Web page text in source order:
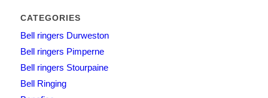
CATEGORIES
Bell ringers Durweston
Bell ringers Pimperne
Bell ringers Stourpaine
Bell Ringing